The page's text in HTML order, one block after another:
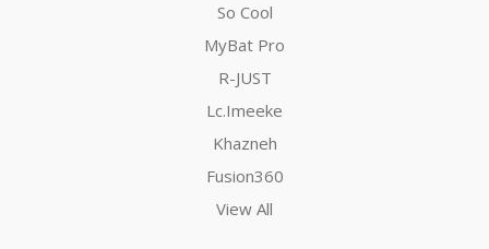
So Cool
MyBat Pro
R-JUST
Lc.Imeeke
Khazneh
Fusion360
View All